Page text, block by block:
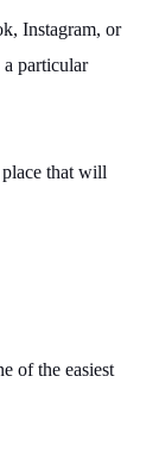
Instagram, or
particular
that will
of the easiest